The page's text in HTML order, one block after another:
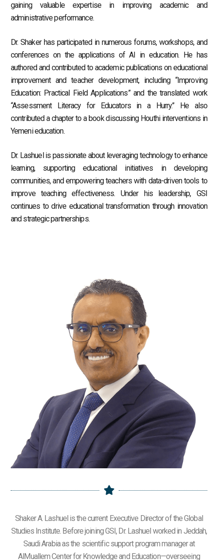
gaining valuable expertise in improving academic and
administrative performance.
Dr. Shaker has participated in numerous forums, workshops, and
conferences on the applications of AI in education. He has
authored and contributed to academic publications on educational
improvement and teacher development, including “Improving
Education: Practical Field Applications” and the translated work
“Assessment Literacy for Educators in a Hurry.” He also
contributed a chapter to a book discussing Houthi interventions in
Yemeni education.
Dr. Lashuel is passionate about leveraging technology to enhance
learning, supporting educational initiatives in developing
communities, and empowering teachers with data-driven tools to
improve teaching effectiveness. Under his leadership, GSI
continues to drive educational transformation through innovation
and strategic partnerships.
Shaker A. Lashuel is the current Executive Director of the Global
Studies Institute. Before joining GSI, Dr. Lashuel worked in Jeddah,
Saudi Arabia as the scientific support program manager at
AlMuallem Center for Knowledge and Education—overseeing